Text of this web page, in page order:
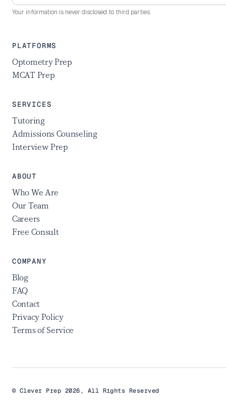
Your information is never disclosed to third parties.
PLATFORMS
Optometry Prep
MCAT Prep
SERVICES
Tutoring
Admissions Counseling
Interview Prep
ABOUT
Who We Are
Our Team
Careers
Free Consult
COMPANY
Blog
FAQ
Contact
Privacy Policy
Terms of Service
© Clever Prep 2026, All Rights Reserved